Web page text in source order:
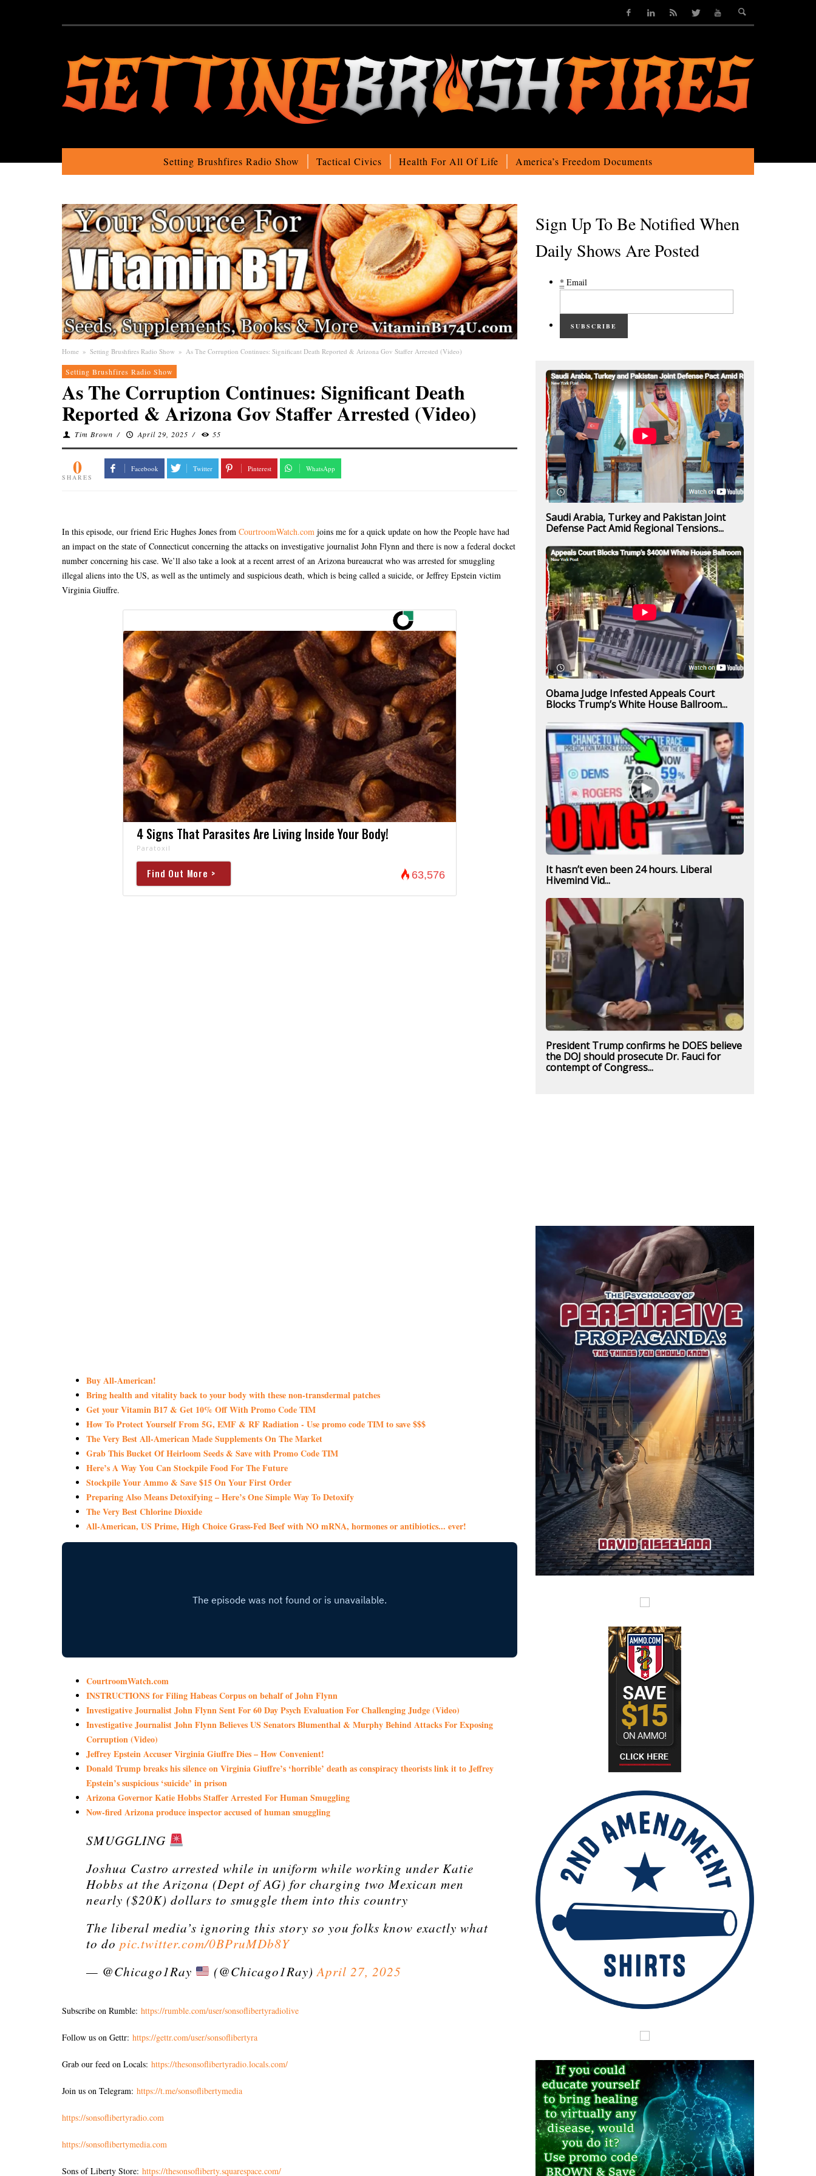
Setting Brushfires Radio Show Tactical Civics Health For All Of Life America’s Freedom Documents
Home » Setting Brushfires Radio Show » As The Corruption Continues: Significant Death Reported & Arizona Gov Staffer Arrested (Video)
Setting Brushfires Radio Show
As The Corruption Continues: Significant Death
Reported & Arizona Gov Staffer Arrested (Video)
Tim Brown / April 29, 2025 / 55
0
SHARES
Facebook Twitter Pinterest WhatsApp
In this episode, our friend Eric Hughes Jones from CourtroomWatch.com joins me for a quick update on how the People have had
an impact on the state of Connecticut concerning the attacks on investigative journalist John Flynn and there is now a federal docket
number concerning his case. We’ll also take a look at a recent arrest of an Arizona bureaucrat who was arrested for smuggling
illegal aliens into the US, as well as the untimely and suspicious death, which is being called a suicide, or Jeffrey Epstein victim
Virginia Giuffre.
4 Signs That Parasites Are Living Inside Your Body!
Paratoxil
Find Out More > 63,576
Buy All-American!
Bring health and vitality back to your body with these non-transdermal patches
Get your Vitamin B17 & Get 10% Off With Promo Code TIM
How To Protect Yourself From 5G, EMF & RF Radiation - Use promo code TIM to save $$$
The Very Best All-American Made Supplements On The Market
Grab This Bucket Of Heirloom Seeds & Save with Promo Code TIM
Here’s A Way You Can Stockpile Food For The Future
Stockpile Your Ammo & Save $15 On Your First Order
Preparing Also Means Detoxifying – Here’s One Simple Way To Detoxify
The Very Best Chlorine Dioxide
All-American, US Prime, High Choice Grass-Fed Beef with NO mRNA, hormones or antibiotics... ever!
CourtroomWatch.com
INSTRUCTIONS for Filing Habeas Corpus on behalf of John Flynn
Investigative Journalist John Flynn Sent For 60 Day Psych Evaluation For Challenging Judge (Video)
Investigative Journalist John Flynn Believes US Senators Blumenthal & Murphy Behind Attacks For Exposing
Corruption (Video)
Jeffrey Epstein Accuser Virginia Giuffre Dies – How Convenient!
Donald Trump breaks his silence on Virginia Giuffre’s ‘horrible’ death as conspiracy theorists link it to Jeffrey
Epstein’s suspicious ‘suicide’ in prison
Arizona Governor Katie Hobbs Staffer Arrested For Human Smuggling
Now-fired Arizona produce inspector accused of human smuggling
SMUGGLING
Joshua Castro arrested while in uniform while working under Katie
Hobbs at the Arizona (Dept of AG) for charging two Mexican men
nearly ($20K) dollars to smuggle them into this country
The liberal media’s ignoring this story so you folks know exactly what
to do pic.twitter.com/0BPruMDb8Y
— @Chicago1Ray
(@Chicago1Ray)April 27, 2025
Subscribe on Rumble: https://rumble.com/user/sonsoflibertyradiolive
Follow us on Gettr: https://gettr.com/user/sonsoflibertyra
Grab our feed on Locals: https://thesonsoflibertyradio.locals.com/
Join us on Telegram: https://t.me/sonsoflibertymedia
https://sonsoflibertyradio.com
https://sonsoflibertymedia.com
Sons of Liberty Store: https://thesonsofliberty.squarespace.com/
Sign Up To Be Notified When
Daily Shows Are Posted
* Email
SUBSCRIBE
Saudi Arabia, Turkey and Pakistan Joint
Defense Pact Amid Regional Tensions...
Obama Judge Infested Appeals Court
Blocks Trump’s White House Ballroom...
It hasn’t even been 24 hours. Liberal
Hivemind Vid...
President Trump confirms he DOES believe
the DOJ should prosecute Dr. Fauci for
contempt of Congress...